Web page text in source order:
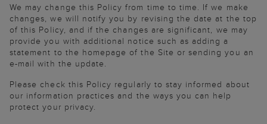
We may change this Policy from time to time. If we make
changes, we will notify you by revising the date at the top
of this Policy, and if the changes are significant, we may
provide you with additional notice such as adding a
statement to the homepage of the Site or sending you an
e-mail with the update.
Please check this Policy regularly to stay informed about
our information practices and the ways you can help
protect your privacy.